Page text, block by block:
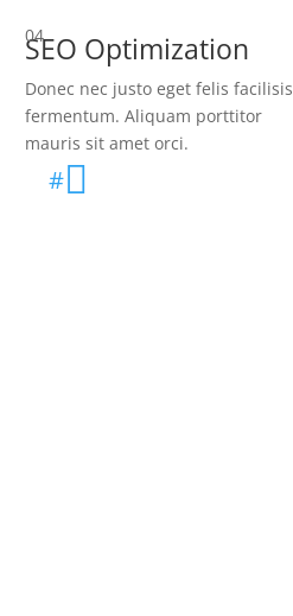
04
SEO Optimization
Donec nec justo eget felis facilisis
fermentum. Aliquam porttitor
mauris sit amet orci.
#